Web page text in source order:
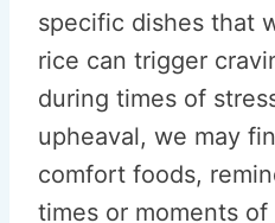
specific dishes that
rice can trigger
during times of
upheaval, we may
comfort foods,
times or moments of